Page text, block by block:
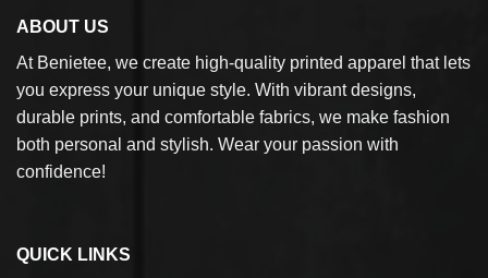
ABOUT US
At Benietee, we create high-quality printed apparel that lets
you express your unique style. With vibrant designs,
durable prints, and comfortable fabrics, we make fashion
both personal and stylish. Wear your passion with
confidence!
QUICK LINKS